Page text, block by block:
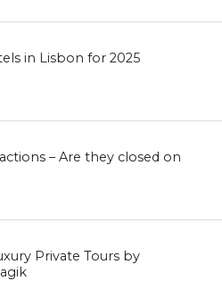
in Lisbon for 2025
– Are they closed on
Private Tours by